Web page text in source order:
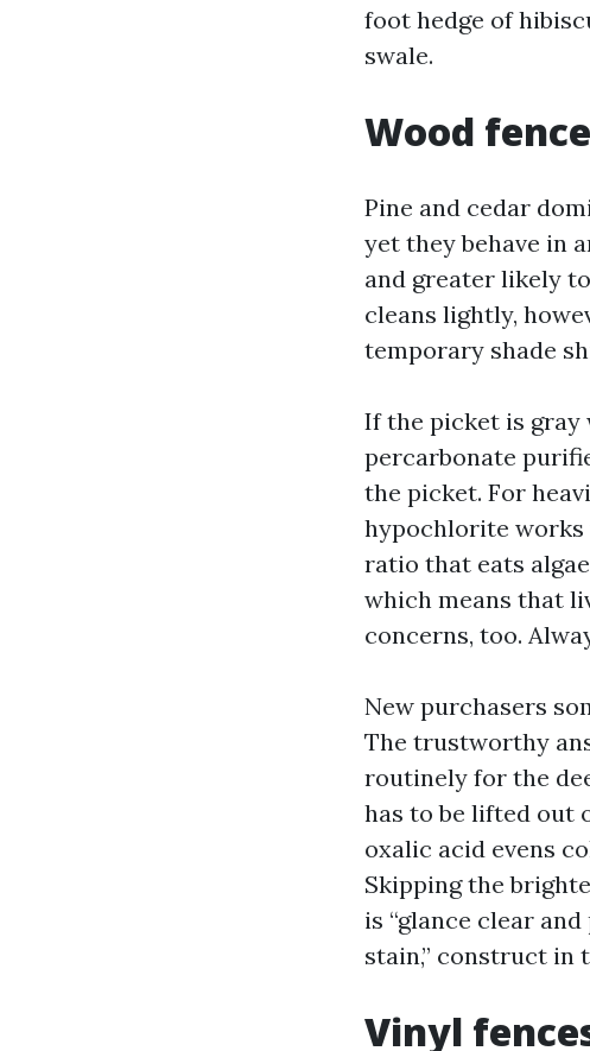
foot hedge of
swale.
Wood
Pine and cedar
yet they behave in
and greater likely
cleans lightly,
temporary shade
If the picket is gray
percarbonate
the picket. For
hypochlorite works
ratio that eats
which means that
concerns, too.
New purchasers
The trustworthy
routinely for the
has to be lifted out
oxalic acid evens
Skipping the
is “glance clear
stain,” construct in
Vinyl